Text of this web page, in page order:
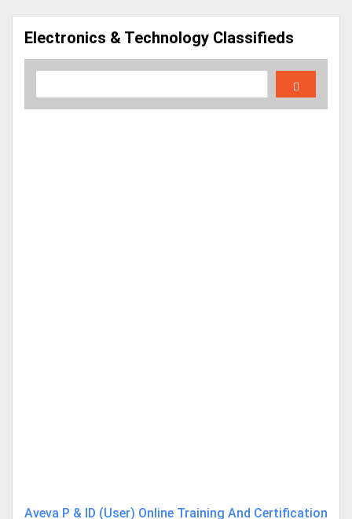
Electronics & Technology Classifieds
Aveva P & ID (User) Online Training And Certification